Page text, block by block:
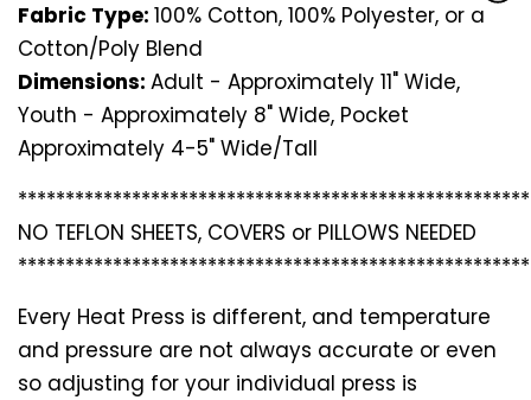
Fabric Type: 100% Cotton, 100% Polyester, or a
Cotton/Poly Blend
Dimensions: Adult - Approximately 11" Wide,
Youth - Approximately 8" Wide, Pocket
Approximately 4-5" Wide/Tall
*********************************
NO TEFLON SHEETS, COVERS or PILLOWS NEEDED
*********************************
Every Heat Press is different, and temperature
and pressure are not always accurate or even
so adjusting for your individual press is